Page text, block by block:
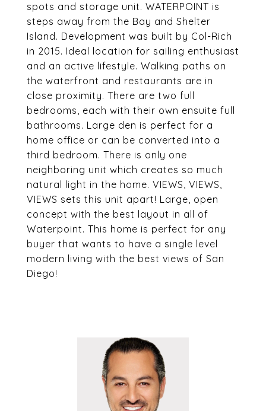
spots and storage unit. WATERPOINT is
steps away from the Bay and Shelter
Island. Development was built by Col-Rich
in 2015. Ideal location for sailing enthusiast
and an active lifestyle. Walking paths on
the waterfront and restaurants are in
close proximity. There are two full
bedrooms, each with their own ensuite full
bathrooms. Large den is perfect for a
home office or can be converted into a
third bedroom. There is only one
neighboring unit which creates so much
natural light in the home. VIEWS, VIEWS,
VIEWS sets this unit apart! Large, open
concept with the best layout in all of
Waterpoint. This home is perfect for any
buyer that wants to have a single level
modern living with the best views of San
Diego!